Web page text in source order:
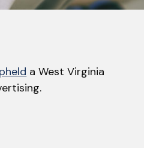
a West Virginia